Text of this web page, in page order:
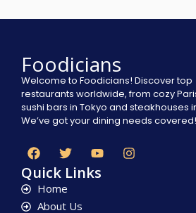
Foodicians
Welcome to Foodicians! Discover top
restaurants worldwide, from cozy
sushi bars in Tokyo and steakhouses
We’ve got your dining needs covered!
Quick Links
Home
About Us